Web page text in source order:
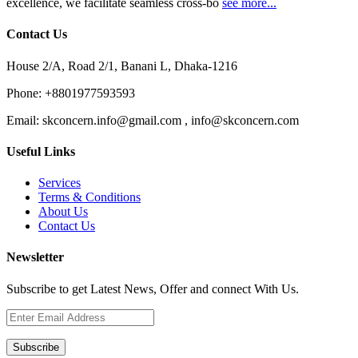
excellence, we facilitate seamless cross-bo see more...
Contact Us
House 2/A, Road 2/1, Banani L, Dhaka-1216
Phone: +8801977593593
Email: skconcern.info@gmail.com , info@skconcern.com
Useful Links
Services
Terms & Conditions
About Us
Contact Us
Newsletter
Subscribe to get Latest News, Offer and connect With Us.
Subscribe